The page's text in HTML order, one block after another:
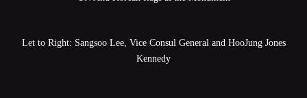
Let to Right: Sangsoo Lee, Vice Consul General and HooJung Jones
Kennedy